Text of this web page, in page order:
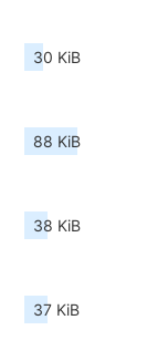
30 KiB
88 KiB
38 KiB
37 KiB